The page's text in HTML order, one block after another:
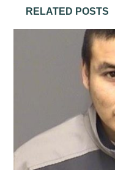
RELATED POSTS